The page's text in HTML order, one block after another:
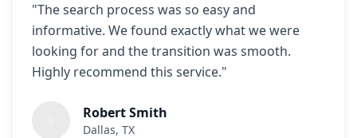
"The search process was so easy and
informative. We found exactly what we were
looking for and the transition was smooth.
Highly recommend this service."
Robert Smith
Dallas, TX